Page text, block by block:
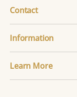
Contact
Information
Learn More